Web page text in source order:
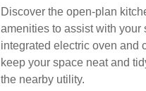
Discover the open-plan
amenities to assist with
integrated electric oven and
keep your space neat and
the nearby utility.